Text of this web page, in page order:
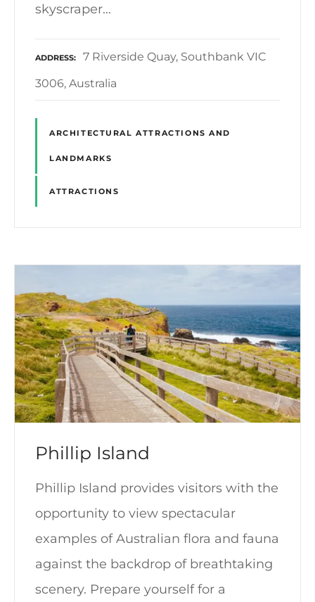
skyscraper…
ADDRESS
7 Riverside Quay, Southbank VIC
3006, Australia
ARCHITECTURAL ATTRACTIONS AND
LANDMARKS
ATTRACTIONS
Phillip Island
Phillip Island provides visitors with the
opportunity to view spectacular
examples of Australian flora and fauna
against the backdrop of breathtaking
scenery. Prepare yourself for a